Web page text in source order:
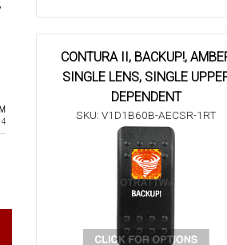
CONTURA II, BACKUP!,
SINGLE LENS, SINGLE
DEPENDENT
SKU: V1D1B60B-AECSR-1RT